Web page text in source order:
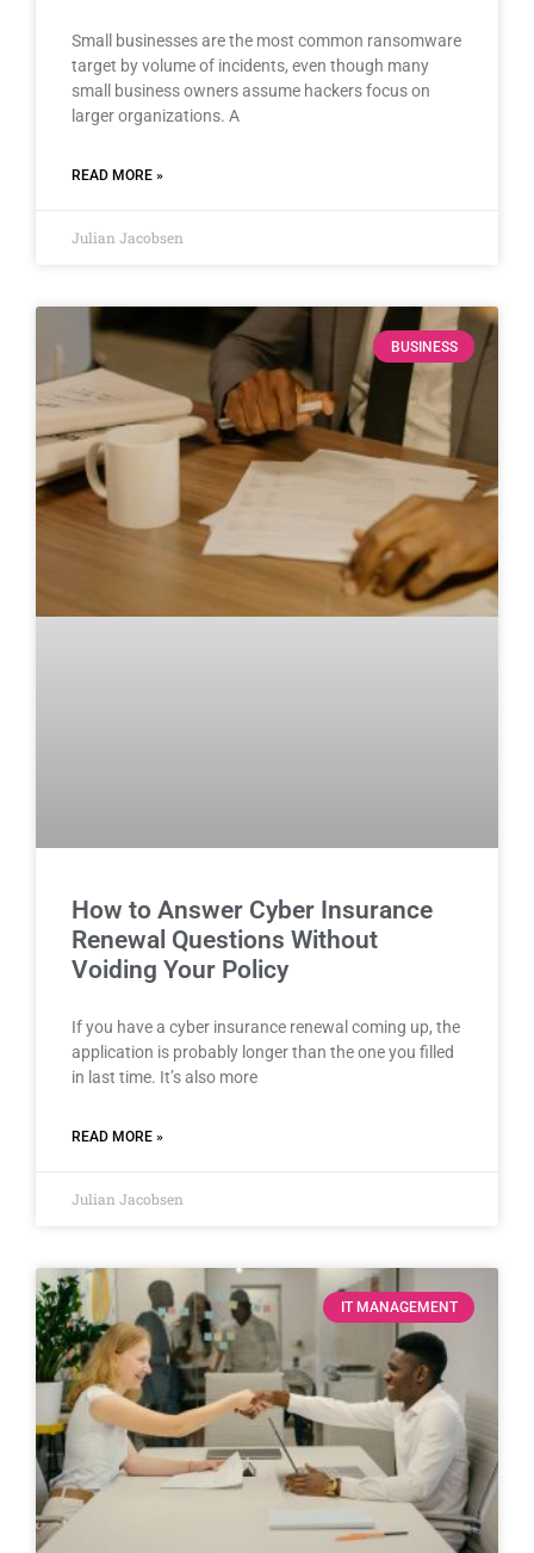
Small businesses are the most common ransomware
target by volume of incidents, even though many
small business owners assume hackers focus on
larger organizations. A
READ MORE »
Julian Jacobsen
BUSINESS
How to Answer Cyber Insurance
Renewal Questions Without
Voiding Your Policy
If you have a cyber insurance renewal coming up, the
application is probably longer than the one you filled
in last time. It’s also more
READ MORE »
Julian Jacobsen
IT MANAGEMENT